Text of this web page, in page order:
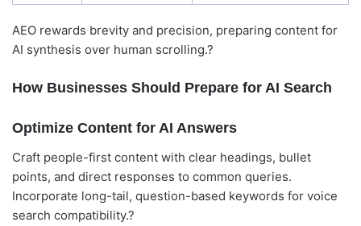
AEO rewards brevity and precision, preparing content for
AI synthesis over human scrolling.?
How Businesses Should Prepare for AI Search
Optimize Content for AI Answers
Craft people-first content with clear headings, bullet
points, and direct responses to common queries.
Incorporate long-tail, question-based keywords for voice
search compatibility.?